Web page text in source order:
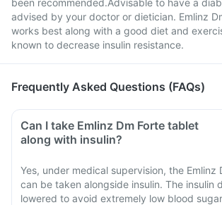
been recommended.Advisable to have a
advised by your doctor or dietician. Emlinz
works best along with a good diet and
known to decrease insulin resistance.
Frequently Asked Questions (FAQs)
Can I take Emlinz Dm Forte tablet
along with insulin?
Yes, under medical supervision, the Emlinz
can be taken alongside insulin. The insulin
lowered to avoid extremely low blood